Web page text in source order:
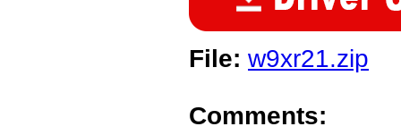
File: w9xr21.zip
Comments: